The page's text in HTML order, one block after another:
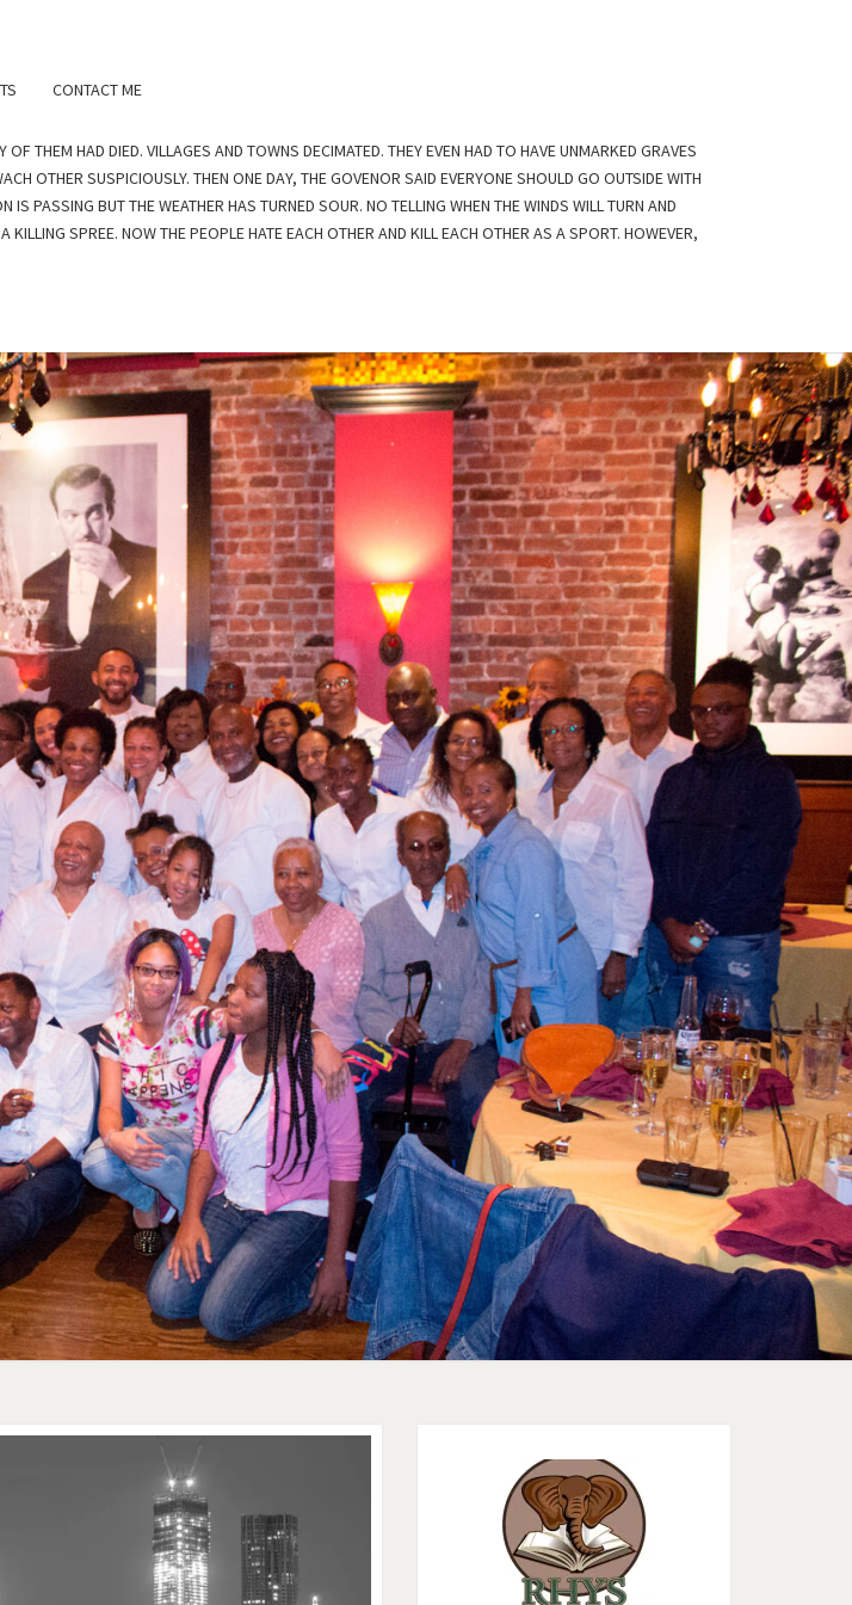
CONTACT ME
THEM HAD DIED. VILLAGES AND TOWNS DECIMATED. THEY EVEN HAD TO HAVE UNMARKED GRAVES
OTHER SUSPICIOUSLY. THEN ONE DAY, THE GOVENOR SAID EVERYONE SHOULD GO OUTSIDE WITH
PASSING BUT THE WEATHER HAS TURNED SOUR. NO TELLING WHEN THE WINDS WILL TURN AND
SPREE. NOW THE PEOPLE HATE EACH OTHER AND KILL EACH OTHER AS A SPORT. HOWEVER,